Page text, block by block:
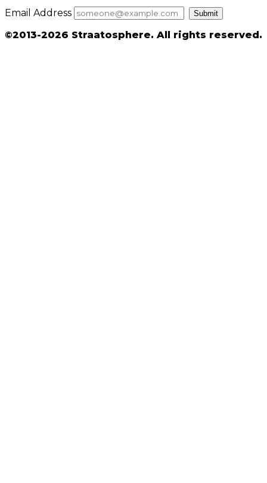
Email Address
Submit
©2013-2026 Straatosphere. All rights reserved.